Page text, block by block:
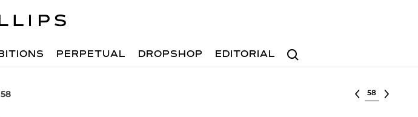
Search
PERPETUAL DROPSHOP EDITORIAL
Select lot